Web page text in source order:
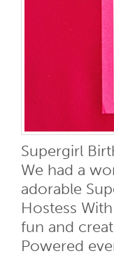
Supergirl
We had a
adorable
Hostess
fun and
Powered